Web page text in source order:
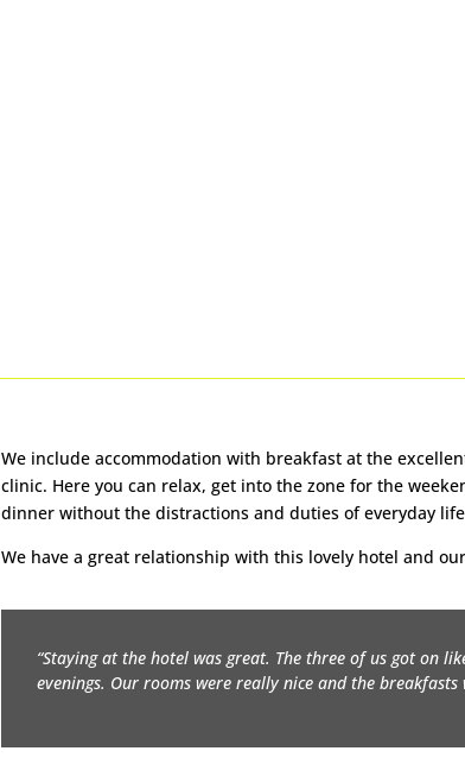
We include accommodation with breakfast at the
clinic. Here you can relax, get into the zone for the
dinner without the distractions and duties of everyday
We have a great relationship with this lovely hotel and
“Staying at the hotel was great. The three of us got on
evenings. Our rooms were really nice and the breakfasts